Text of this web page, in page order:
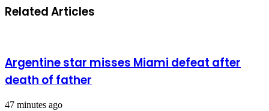
Related Articles
Argentine star misses Miami defeat after
death of father
47 minutes ago